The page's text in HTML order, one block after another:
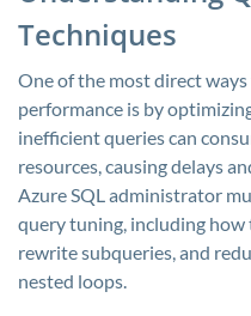
Techniques
One of the most direct
performance is by
inefficient queries can
resources, causing delays
Azure SQL administrator
query tuning, including how
rewrite subqueries, and
nested loops.